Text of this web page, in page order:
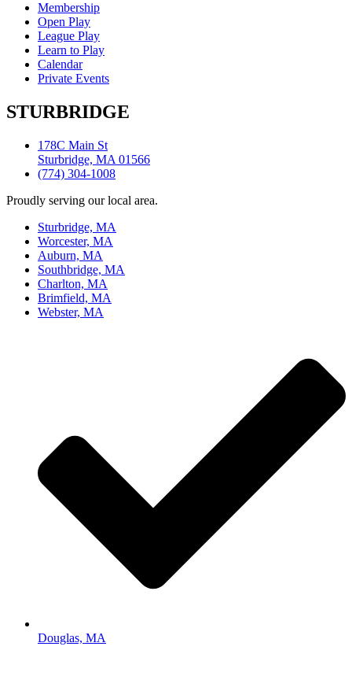
Membership
Open Play
League Play
Learn to Play
Calendar
Private Events
STURBRIDGE
178C Main St
Sturbridge, MA 01566
(774) 304-1008
Proudly serving our local area.
Sturbridge, MA
Worcester, MA
Auburn, MA
Southbridge, MA
Charlton, MA
Brimfield, MA
Webster, MA
Douglas, MA